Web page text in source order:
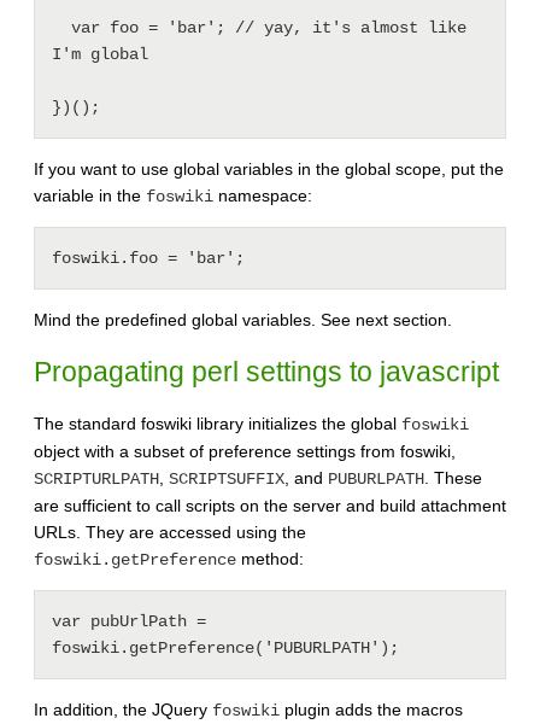
I'm global
If you want to use global variables in the global scope, put the
variable in the foswiki namespace:
Mind the predefined global variables. See next section.
Propagating perl settings to javascript
The standard foswiki library initializes the global foswiki
object with a subset of preference settings from foswiki,
SCRIPTURLPATH SCRIPTSUFFIX , and PUBURLPATH . These
are sufficient to call scripts on the server and build attachment
URLs. They are accessed using the
foswiki.getPreference method:
var pubUrlPath =
In addition, the JQuery foswiki plugin adds the macros